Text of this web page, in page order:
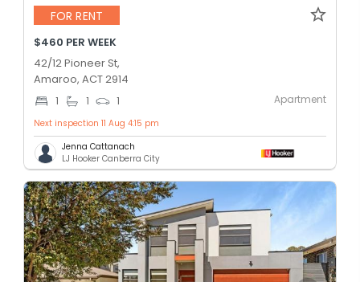
FOR RENT
$460 PER WEEK
42/12 Pioneer St,
Amaroo, ACT 2914
1 1 1 Apartment
Next inspection 11 Aug 4:15 pm
Jenna Cattanach
LJ Hooker Canberra City